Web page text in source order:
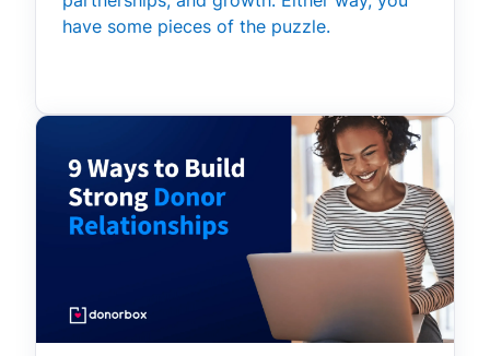
have some pieces of the puzzle.